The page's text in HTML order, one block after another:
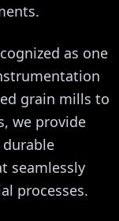
as one
grain mills to
we provide
seamlessly
processes.